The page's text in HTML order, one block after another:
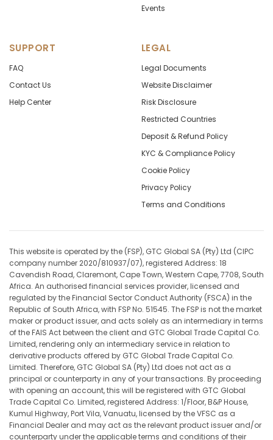
Events
SUPPORT
FAQ
Contact Us
Help Center
LEGAL
Legal Documents
Website Disclaimer
Risk Disclosure
Restricted Countries
Deposit & Refund Policy
KYC & Compliance Policy
Cookie Policy
Privacy Policy
Terms and Conditions
This website is operated by the (FSP), GTC Global SA (Pty) Ltd (CIPC
company number 2020/810937/07), registered Address: 18
Cavendish Road, Claremont, Cape Town, Western Cape, 7708, South
Africa. An authorised financial services provider, licensed and
regulated by the Financial Sector Conduct Authority (FSCA) in the
Republic of South Africa, with FSP No. 51545. The FSP is not the market
maker or product issuer, and acts solely as an intermediary in terms
of the FAIS Act between the client and GTC Global Trade Capital Co.
Limited, rendering only an intermediary service in relation to
derivative products offered by GTC Global Trade Capital Co.
Limited. Therefore, GTC Global SA (Pty) Ltd does not act as a
principal or counterparty in any of your transactions. By proceeding
with opening an account, this will be registered with GTC Global
Trade Capital Co. Limited, registered Address: 1/Floor, B&P House,
Kumul Highway, Port Vila, Vanuatu, licensed by the VFSC as a
Financial Dealer and may act as the relevant product issuer and/or
counterparty under the applicable terms and conditions of their